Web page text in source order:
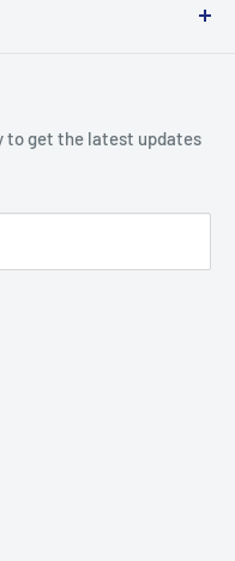
to get the latest updates